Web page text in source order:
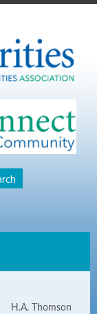
H.A. Thomson